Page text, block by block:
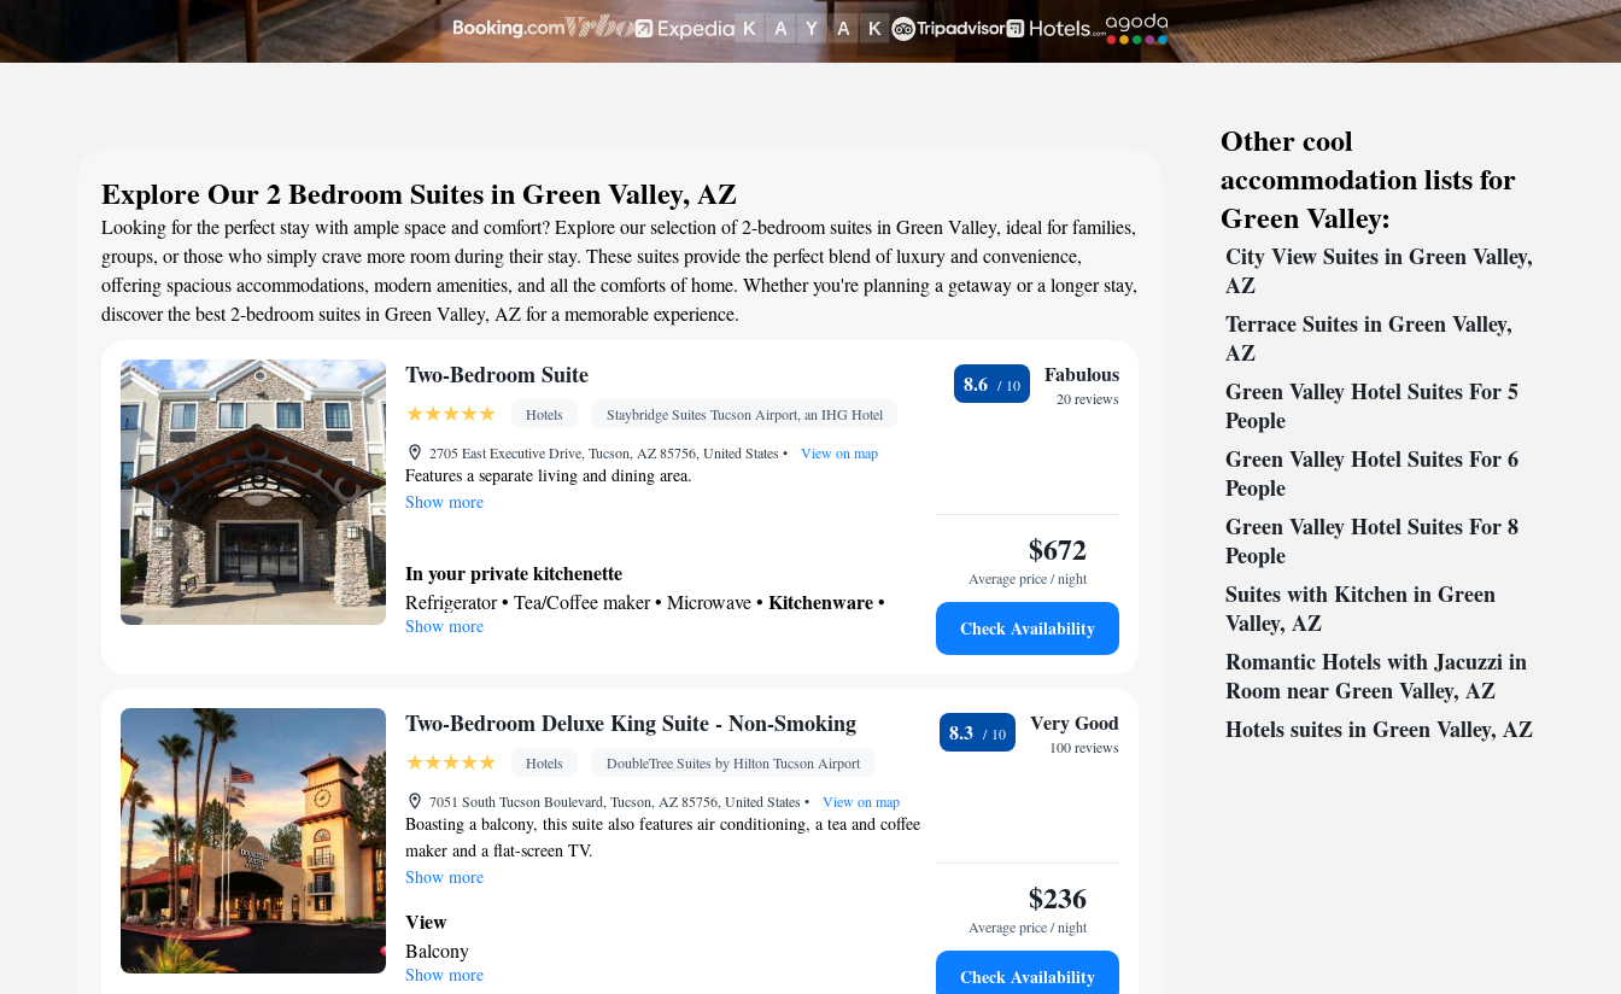
Explore Our 2 Bedroom Suites in Green Valley, AZ
Looking for the perfect stay with ample space and comfort? Explore our selection of 2-bedroom suites in Green Valley, ideal for families,
groups, or those who simply crave more room during their stay. These suites provide the perfect blend of luxury and convenience,
offering spacious accommodations, modern amenities, and all the comforts of home. Whether you're planning a getaway or a longer stay,
discover the best 2-bedroom suites in Green Valley, AZ for a memorable experience.
Two-Bedroom Suite
Hotels
Staybridge Suites Tucson Airport, an IHG Hotel
2705 East Executive Drive, Tucson, AZ 85756, United States • View on map
Features a separate living and dining area.
Show more
In your private kitchenette
Refrigerator • Tea/Coffee maker • Microwave • Kitchenware•
Dishwasher
Facilities
Kitchenette
• Alarm clock • Single-room air conditioning for guest
accommodation • Iron • Heating • Telephone • Cable channels •
Ironing facilities • Seating Area • Air conditioning • Tea/Coffee
maker • Microwave
Smoking: No smoking
Show more
8.6 Fabulous
20 reviews
$672
Average price / night
Check Availability
Two-Bedroom Deluxe King Suite - Non-Smoking
Hotels
DoubleTree Suites by Hilton Tucson Airport
7051 South Tucson Boulevard, Tucson, AZ 85756, United States • View on map
Boasting a balcony, this suite also features air conditioning, a tea and coffee
maker and a flat-screen TV.
Show more
View
Balcony
Bathroom
Show more
8.3 Very Good
100 reviews
$236
Average price / night
Check Availability
Other cool
accommodation lists for
Green Valley:
City View Suites in Green Valley,
AZ
Terrace Suites in Green Valley,
AZ
Green Valley Hotel Suites For 5
People
Green Valley Hotel Suites For 6
People
Green Valley Hotel Suites For 8
People
Suites with Kitchen in Green
Valley, AZ
Romantic Hotels with Jacuzzi in
Room near Green Valley, AZ
Hotels suites in Green Valley, AZ